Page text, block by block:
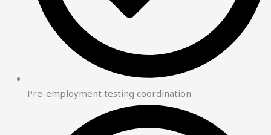
Pre-employment testing coordination